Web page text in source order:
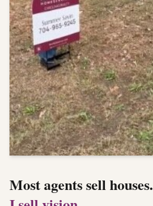
Most agents sell houses.